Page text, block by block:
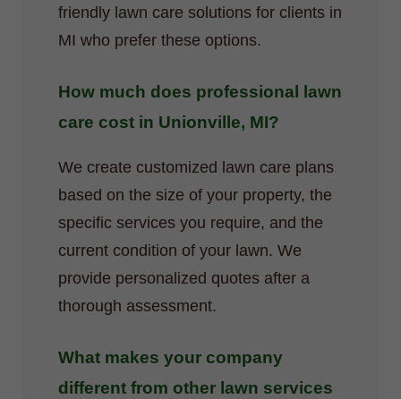
friendly lawn care solutions for clients in
MI who prefer these options.
How much does professional lawn
care cost in Unionville, MI?
We create customized lawn care plans
based on the size of your property, the
specific services you require, and the
current condition of your lawn. We
provide personalized quotes after a
thorough assessment.
What makes your company
different from other lawn services